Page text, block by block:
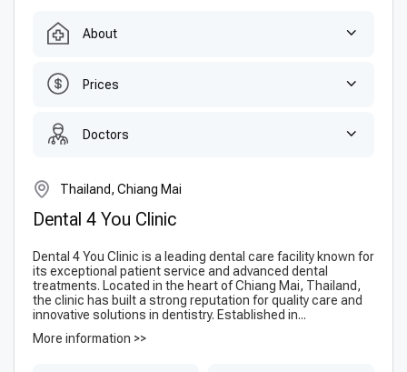
About
Prices
Doctors
Thailand, Chiang Mai
Dental 4 You Clinic
Dental 4 You Clinic is a leading dental care facility known for
its exceptional patient service and advanced dental
treatments. Located in the heart of Chiang Mai, Thailand,
the clinic has built a strong reputation for quality care and
innovative solutions in dentistry. Established in...
More information >>